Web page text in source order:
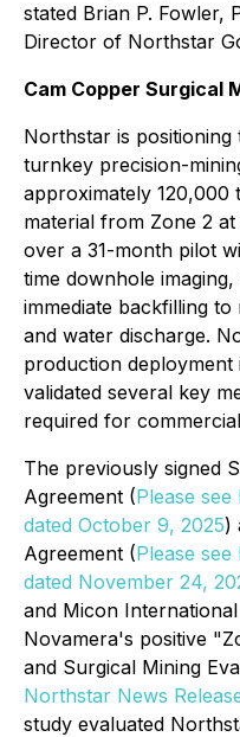
stated Brian P. Fowler,
Director of Northstar
Cam Copper Surgical
Northstar is
turnkey precision-
approximately
material from Zone 2 at
over a 31-month pilot
time downhole
immediate backfilling
and water discharge.
production
validated several key
required for
The previously signed
Agreement (Please
dated October 9, 2025)
Agreement (Please
dated November 24,
and Micon
Novamera's positive
and Surgical Mining
Northstar News
study evaluated